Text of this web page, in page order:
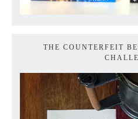
THE COUNTERFEIT